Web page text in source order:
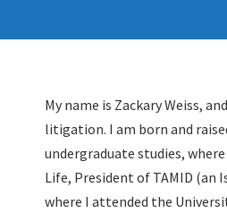
My name is Zackary Weiss,
litigation. I am born and
undergraduate studies,
Life, President of TAMID (an
where I attended the